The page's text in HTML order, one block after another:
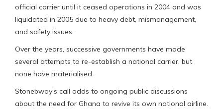
official carrier until it ceased operations in 2004 and was
liquidated in 2005 due to heavy debt, mismanagement,
and safety issues.
Over the years, successive governments have made
several attempts to re-establish a national carrier, but
none have materialised.
Stonebwoy’s call adds to ongoing public discussions
about the need for Ghana to revive its own national airline.